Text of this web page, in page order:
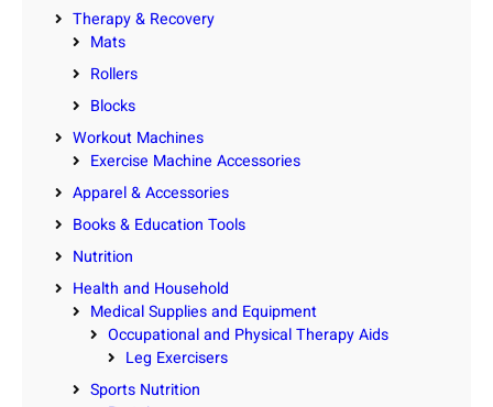
Therapy & Recovery
Mats
Rollers
Blocks
Workout Machines
Exercise Machine Accessories
Apparel & Accessories
Books & Education Tools
Nutrition
Health and Household
Medical Supplies and Equipment
Occupational and Physical Therapy Aids
Leg Exercisers
Sports Nutrition